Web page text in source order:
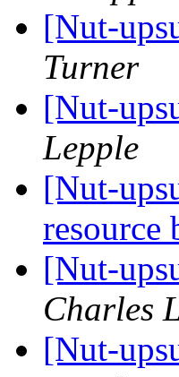
[Nut-
Turner
[Nut-
Lepple
[Nut-
resource
[Nut-
Charles
[Nut-